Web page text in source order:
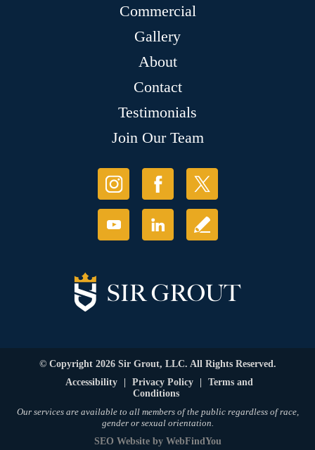
Commercial
Gallery
About
Contact
Testimonials
Join Our Team
© Copyright 2026 Sir Grout, LLC. All Rights Reserved.
Accessibility
Privacy Policy
Terms and
Conditions
Our services are available to all members of the public regardless of race,
gender or sexual orientation.
SEO Websiteby WebFindYou